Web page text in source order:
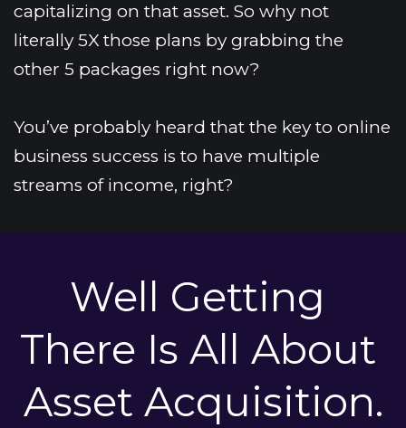
capitalizing on that asset. So why not
literally 5X those plans by grabbing the
other 5 packages right now?
You’ve probably heard that the key to online
business success is to have multiple
streams of income, right?
Well Getting
There Is All About
Asset Acquisition.